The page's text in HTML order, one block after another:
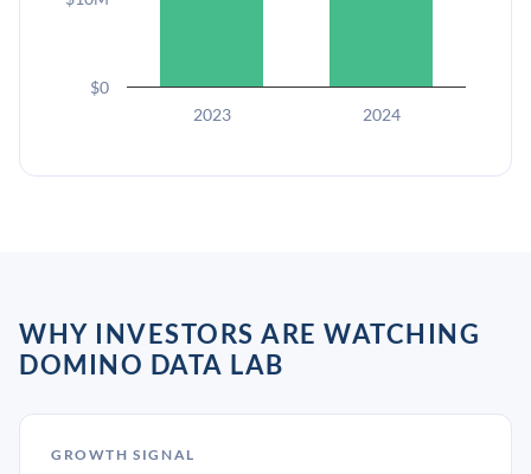
2023 2024
$0
WHY INVESTORS ARE WATCHING
DOMINO DATA LAB
GROWTH SIGNAL